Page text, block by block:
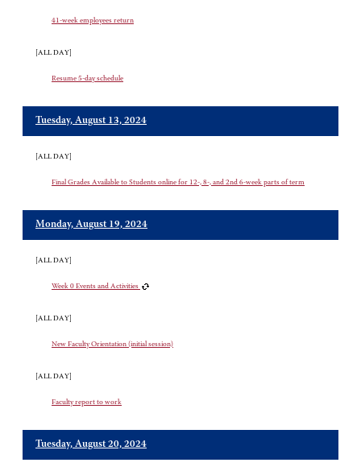
41-week employees return
[ALL DAY]
Resume 5-day schedule
Tuesday, August 13, 2024
[ALL DAY]
Final Grades Available to Students online for 12-, 8-, and 2nd 6-week parts of term
Monday, August 19, 2024
[ALL DAY]
Week 0 Events and Activities
[ALL DAY]
New Faculty Orientation (initial session)
[ALL DAY]
Faculty report to work
Tuesday, August 20, 2024